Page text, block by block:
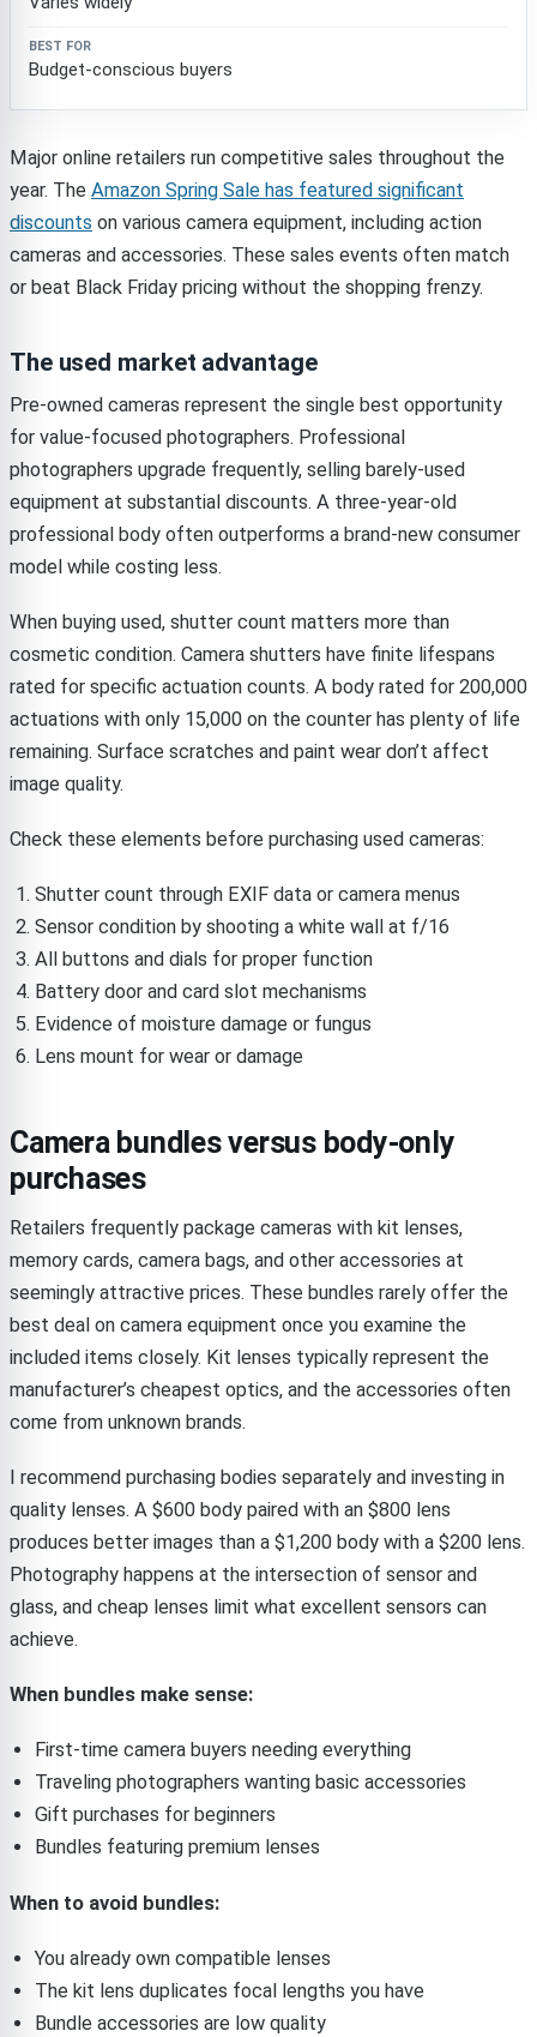
Budget-conscious buyers
Major online retailers run competitive sales throughout the
year. The Amazon Spring Sale has featured significant
discounts on various camera equipment, including action
cameras and accessories. These sales events often match
or beat Black Friday pricing without the shopping frenzy.
The used market advantage
Pre-owned cameras represent the single best opportunity
for value-focused photographers. Professional
photographers upgrade frequently, selling barely-used
equipment at substantial discounts. A three-year-old
professional body often outperforms a brand-new consumer
model while costing less.
When buying used, shutter count matters more than
cosmetic condition. Camera shutters have finite lifespans
rated for specific actuation counts. A body rated for 200,000
actuations with only 15,000 on the counter has plenty of life
remaining. Surface scratches and paint wear don’t affect
image quality.
Check these elements before purchasing used cameras:
Shutter count through EXIF data or camera menus
Sensor condition by shooting a white wall at f/16
All buttons and dials for proper function
Battery door and card slot mechanisms
Evidence of moisture damage or fungus
Lens mount for wear or damage
Camera bundles versus body-only
purchases
Retailers frequently package cameras with kit lenses,
memory cards, camera bags, and other accessories at
seemingly attractive prices. These bundles rarely offer the
best deal on camera equipment once you examine the
included items closely. Kit lenses typically represent the
manufacturer’s cheapest optics, and the accessories often
come from unknown brands.
I recommend purchasing bodies separately and investing in
quality lenses. A $600 body paired with an $800 lens
produces better images than a $1,200 body with a $200 lens.
Photography happens at the intersection of sensor and
glass, and cheap lenses limit what excellent sensors can
achieve.
When bundles make sense:
First-time camera buyers needing everything
Traveling photographers wanting basic accessories
Gift purchases for beginners
Bundles featuring premium lenses
When to avoid bundles:
You already own compatible lenses
The kit lens duplicates focal lengths you have
Bundle accessories are low quality